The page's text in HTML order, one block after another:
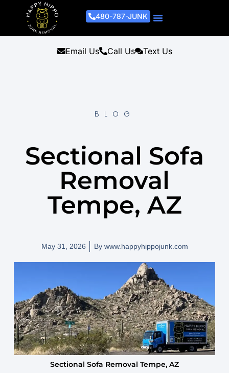
480-787-JUNK
Email Us Call Us Text Us
BLOG
Sectional Sofa
Removal
Tempe, AZ
May 31, 2026 Bywww.happyhippojunk.com
Sectional Sofa Removal Tempe, AZ